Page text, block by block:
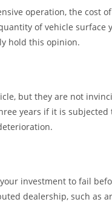
operation, the cost
of vehicle surface
hold this opinion.
but they are not
years if it is
investment to fail
dealership, such as